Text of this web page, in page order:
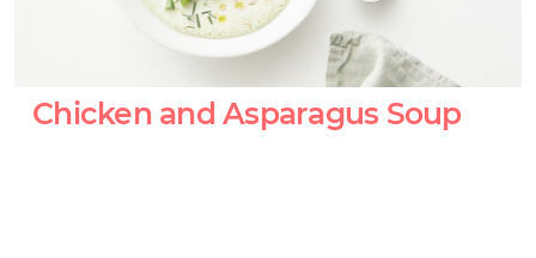
Chicken and Asparagus Soup